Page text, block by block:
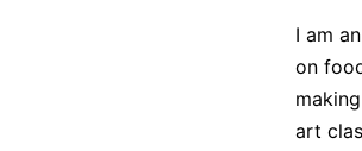
I am
on
art